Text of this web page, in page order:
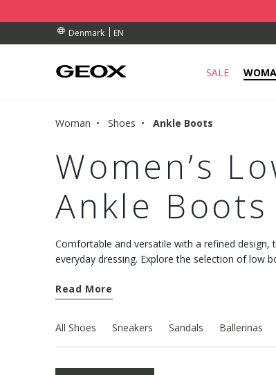
Denmark
EN
OVER Dkk 700,00
COLLECTION POINT.
OVER Dkk 700,00
SALE
Woman Shoes Ankle Boots
Women’s
Ankle Boots
Comfortable and versatile with a refined
everyday dressing. Explore the selection of low
Read More
All Shoes Sneakers Sandals Ballerinas